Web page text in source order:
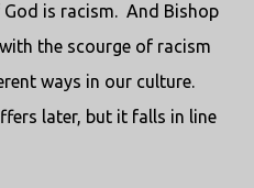
is racism. And Bishop
the scourge of racism
ways in our culture.
later, but it falls in line